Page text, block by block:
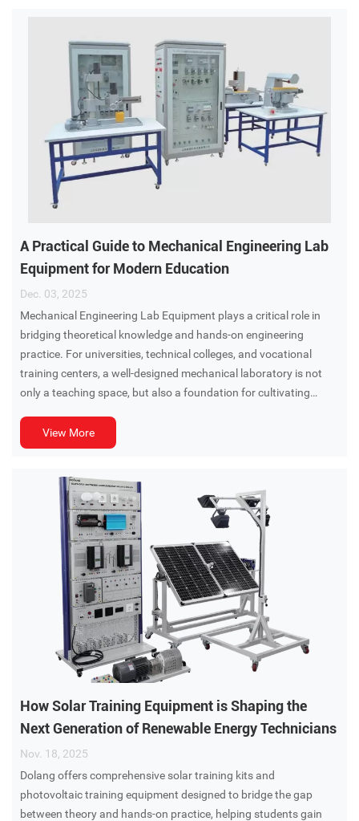
A Practical Guide to Mechanical Engineering Lab
Equipment for Modern Education
Dec. 03, 2025
Mechanical Engineering Lab Equipment plays a critical role in
bridging theoretical knowledge and hands-on engineering
practice. For universities, technical colleges, and vocational
training centers, a well-designed mechanical laboratory is not
only a teaching space, but also a foundation for cultivating
competence.
View More
How Solar Training Equipment is Shaping the
Next Generation of Renewable Energy Technicians
Nov. 18, 2025
Dolang​ offers comprehensive solar training kits and
photovoltaic training equipment designed to bridge the gap
between theory and hands-on practice, helping students gain